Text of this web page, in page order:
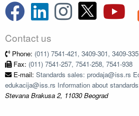
Contact us
Phone: (011) 7541-421, 3409-301, 3409-
Fax: (011) 7541-257, 7541-258, 7541-938
E-mail: Standards sales: prodaja@iss.rs
edukacija@iss.rs Information about
Stevana Brakusa 2, 11030 Beograd